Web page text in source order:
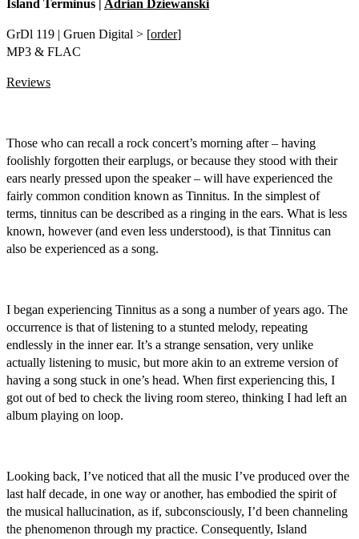
Island Terminus | Adrian Dziewanski
GrDl 119 | Gruen Digital > [order]
MP3 & FLAC
Reviews
Those who can recall a rock concert’s morning after – having
foolishly forgotten their earplugs, or because they stood with their
ears nearly pressed upon the speaker ­– will have experienced the
fairly common condition known as Tinnitus. In the simplest of
terms, tinnitus can be described as a ringing in the ears. What is less
known, however (and even less understood), is that Tinnitus can
also be experienced as a song.
I began experiencing Tinnitus as a song a number of years ago. The
occurrence is that of listening to a stunted melody, repeating
endlessly in the inner ear. It’s a strange sensation, very unlike
actually listening to music, but more akin to an extreme version of
having a song stuck in one’s head. When first experiencing this, I
got out of bed to check the living room stereo, thinking I had left an
album playing on loop.
Looking back, I’ve noticed that all the music I’ve produced over the
last half decade, in one way or another, has embodied the spirit of
the musical hallucination, as if, subconsciously, I’d been channeling
the phenomenon through my practice. Consequently, Island